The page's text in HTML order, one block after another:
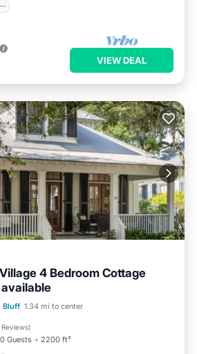
VIEW DEAL
4 Bedroom Cottage
Bluff 1.34 mi to center
)
Guests 2200 ft²
Pool
Balcony/Terrace